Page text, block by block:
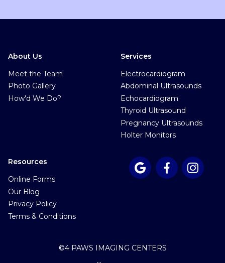
About Us
Meet the Team
Photo Gallery
How'd We Do?
Services
Electrocardiogram
Abdominal Ultrasounds
Echocardiogram
Thyroid Ultrasound
Pregnancy Ultrasounds
Holter Monitors
Resources
Online Forms
Our Blog
Privacy Policy
Terms & Conditions
  
©4 PAWS IMAGING CENTERS